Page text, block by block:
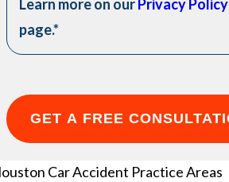
Learn more on ourPrivacy Policy
page.*
Car Accident Practice Areas